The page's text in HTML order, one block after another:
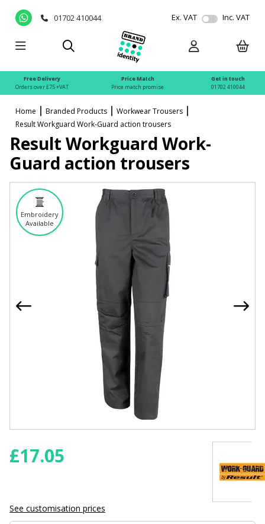
01702 410044 Ex. VAT Inc. VAT
Free Delivery
Orders over £75 +VAT
Price Match
Price match promise
Get in touch
01702 410044
Home Branded Products
Workwear Trousers
Result Workguard Work-Guard action trousers
Embroidery
Available
Result Workguard Work-
Guard action trousers
£17.05
See customisation prices